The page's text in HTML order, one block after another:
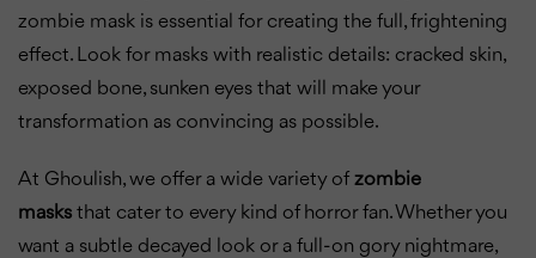
zombie mask is essential for creating the full, frightening
effect. Look for masks with realistic details: cracked skin,
exposed bone, sunken eyes that will make your
transformation as convincing as possible.
At Ghoulish, we offer a wide variety of zombie
masks that cater to every kind of horror fan. Whether you
want a subtle decayed look or a full-on gory nightmare,